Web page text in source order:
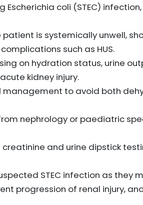
coli (STEC)
is systemically unwell,
such as HUS.
on hydration status, urine
kidney injury.
to avoid both
nephrology or paediatric
and urine dipstick
STEC infection as they
progression of renal injury,